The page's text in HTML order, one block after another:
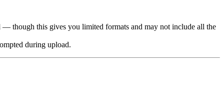
— though this gives you limited formats and may not include all the
during upload.